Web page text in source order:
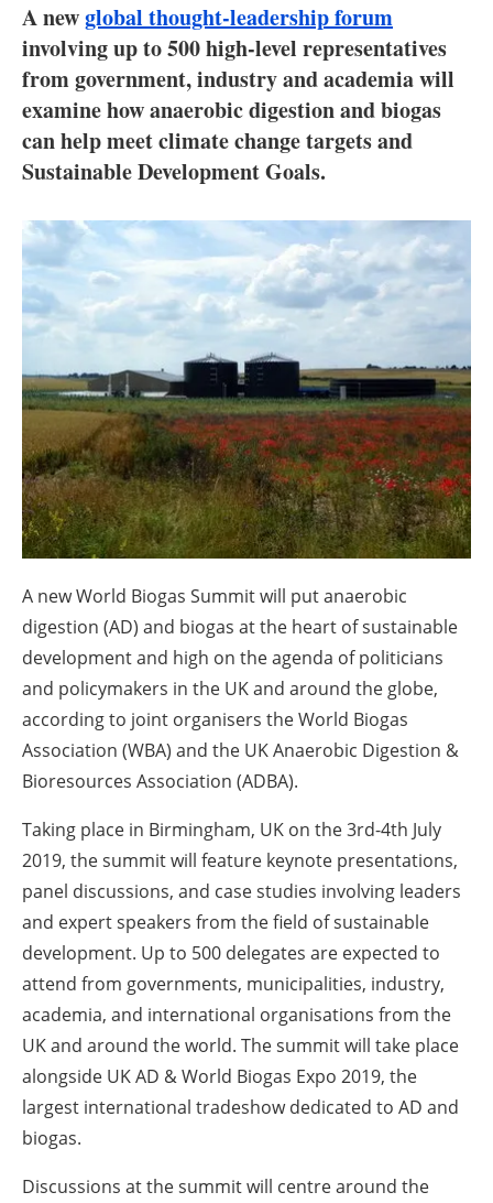
Electric/Hybrid
Interviews
Blogs
Directory
Jobs
About us
Newsletters
A newglobal thought-leadership forum
involving up to 500 high-level representatives
from government, industry and academia will
examine how anaerobic digestion and biogas
can help meet climate change targets and
Sustainable Development Goals.
A new World Biogas Summit will put anaerobic
digestion (AD) and biogas at the heart of sustainable
development and high on the agenda of politicians
and policymakers in the UK and around the globe,
according to joint organisers the World Biogas
Association (WBA) and the UK Anaerobic Digestion &
Bioresources Association (ADBA).
Taking place in Birmingham, UK on the 3rd-4th July
2019, the summit will feature keynote presentations,
panel discussions, and case studies involving leaders
and expert speakers from the field of sustainable
development. Up to 500 delegates are expected to
attend from governments, municipalities, industry,
academia, and international organisations from the
UK and around the world. The summit will take place
alongside UK AD & World Biogas Expo 2019, the
largest international tradeshow dedicated to AD and
biogas.
Discussions at the summit will centre around the